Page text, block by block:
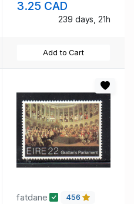
3.25 CAD
239 days, 21h
Add to Cart
fatdane 456